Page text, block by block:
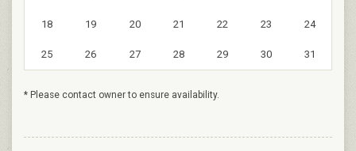
18 19 20 21 22 23 24
25 26 27 28 29 30 31
* Please contact owner to ensure availability.